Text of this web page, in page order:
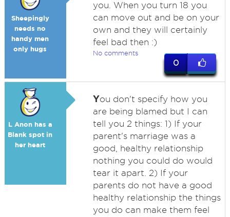
Sheepingly
needs no
handy men
only hugs
you. When you turn 18 you
can move out and be on your
own and they will certainly
feel bad then :)
No comments
0
L Anon has a
Blank spot in
her heart
You don't specify how you
are being blamed but I can
tell you 2 things: 1) If your
parent's marriage was a
good, healthy relationship
nothing you could do would
tear it apart. 2) If your
parents do not have a good
healthy relationship the things
you do can make them feel